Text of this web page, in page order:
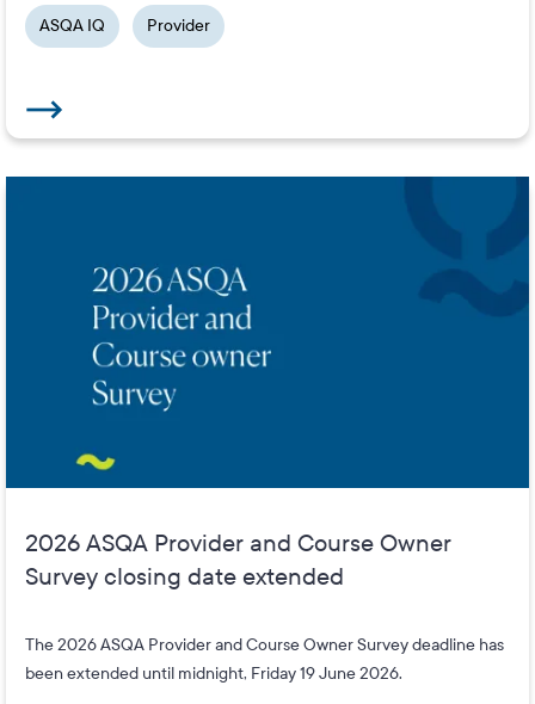
ASQA IQ Provider
2026 ASQA Provider and Course Owner
Survey closing date extended
The 2026 ASQA Provider and Course Owner Survey deadline has
been extended until midnight, Friday 19 June 2026.